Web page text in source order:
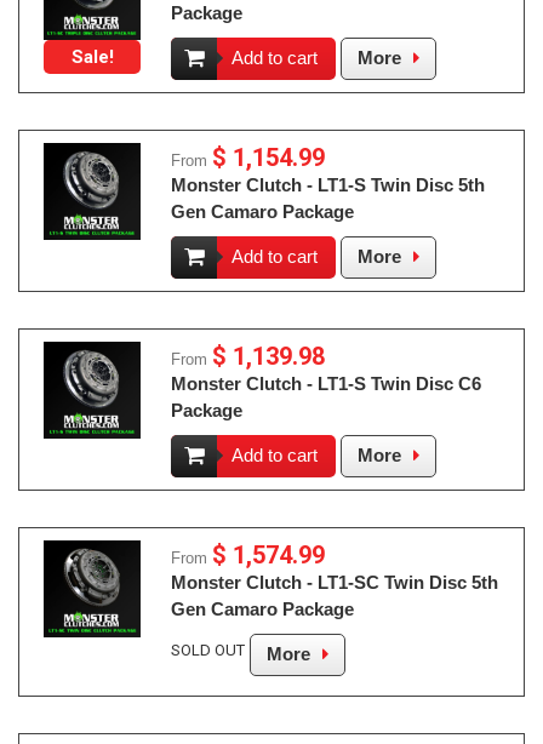
Sale!
Package
Add to cart More
From $ 1,154.99
Monster Clutch - LT1-S Twin Disc 5th
Gen Camaro Package
Add to cart More
From $ 1,139.98
Monster Clutch - LT1-S Twin Disc C6
Package
Add to cart More
From $ 1,574.99
Monster Clutch - LT1-SC Twin Disc 5th
Gen Camaro Package
SOLD OUT More